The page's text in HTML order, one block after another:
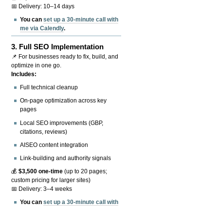
📅 Delivery: 10–14 days
You canset up a 30-minute call with
me via Calendly.
3. Full SEO Implementation
📌 For businesses ready to fix, build, and
optimize in one go.
Includes:
Full technical cleanup
On-page optimization across key
pages
Local SEO improvements (GBP,
citations, reviews)
AISEO content integration
Link-building and authority signals
💰$3,500 one-time (up to 20 pages;
custom pricing for larger sites)
📅 Delivery: 3–4 weeks
You canset up a 30-minute call with